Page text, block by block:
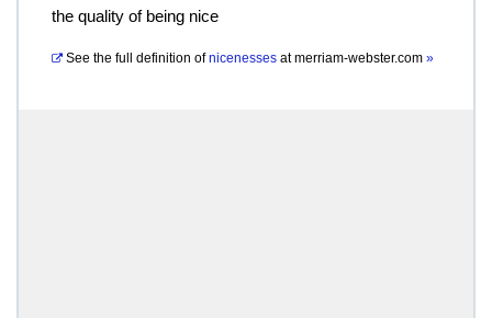
the quality of being nice
See the full definition of nicenesses atmerriam-webster.com »